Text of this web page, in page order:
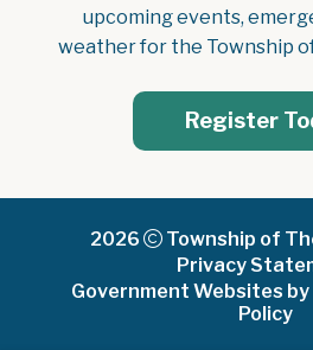
upcoming events,
weather for the Township
Register
2026
Township of
Privacy
Government Websites
Policy